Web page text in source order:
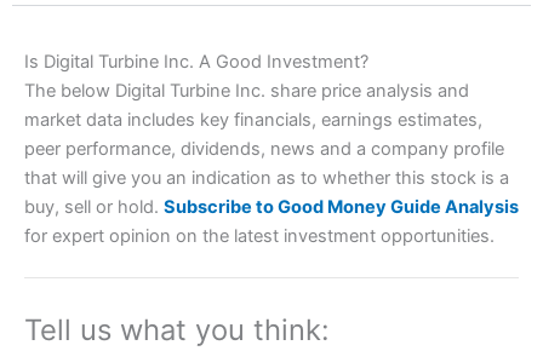
Account: City IndexFinancial Spread Betting
a tax-efficient way to speculate on the financial markets.
City Indexalso won our “Best Trader Tools” award in
Is Digital Turbine Inc. A Good Investment?
The below Digital Turbine Inc. share price analysis and
market data includes key financials, earnings estimates,
peer performance, dividends, news and a company profile
that will give you an indication as to whether this stock is a
buy, sell or hold. Subscribe to Good Money Guide Analysis
for expert opinion on the latest investment opportunities.
Tell us what you think: